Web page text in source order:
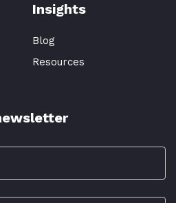
Insights
Blog
Resources